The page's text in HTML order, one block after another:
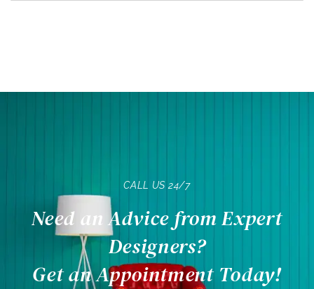
CALL US 24/7
Need an Advice from Expert
Designers?
Get an Appointment Today!